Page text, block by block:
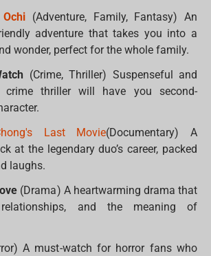
(Adventure, Family, Fantasy) An
adventure that takes you into a
wonder, perfect for the whole family.
(Crime, Thriller) Suspenseful and
crime thriller will have you second-
Last Movie(Documentary) A
at the legendary duo’s career, packed
laughs.
(Drama) A heartwarming drama that
and the meaning of
A must-watch for horror fans who